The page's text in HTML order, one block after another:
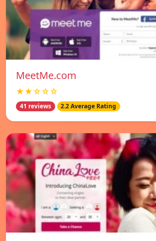
MeetMe.com
★★☆☆☆
41 reviews 2.2 Average Rating